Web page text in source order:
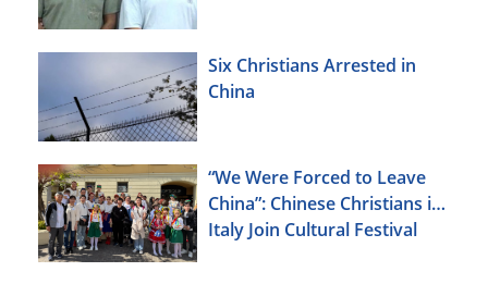
Six Christians Arrested in
China
“We Were Forced to Leave
China”: Chinese Christians in
Italy Join Cultural Festival